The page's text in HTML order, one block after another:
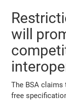
will
The BSA claims
free